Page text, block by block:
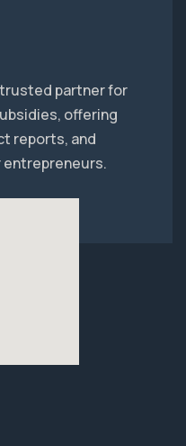
partner for
offering
reports, and